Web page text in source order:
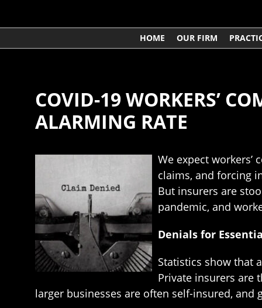
HOME OUR FIRM
COVID-19 WORKERS’
ALARMING RATE
We expect workers’
claims, and forcing
But insurers are
pandemic, and
Denials for
Statistics show that
Private insurers are
larger businesses are often self-insured,